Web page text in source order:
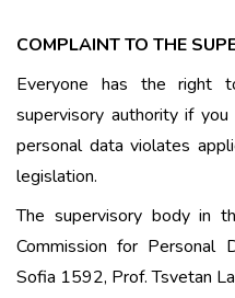
COMPLAINT TO THE
Everyone has the right
supervisory authority if
personal data violates
legislation.
The supervisory body in
Commission for Personal
Sofia 1592, Prof. Tsvetan